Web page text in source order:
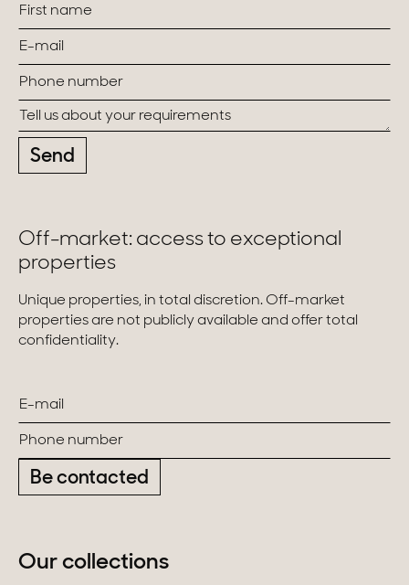
Send
Off-market: access to exceptional
properties
Unique properties, in total discretion. Off-market
properties are not publicly available and offer total
confidentiality.
Be contacted
Our collections